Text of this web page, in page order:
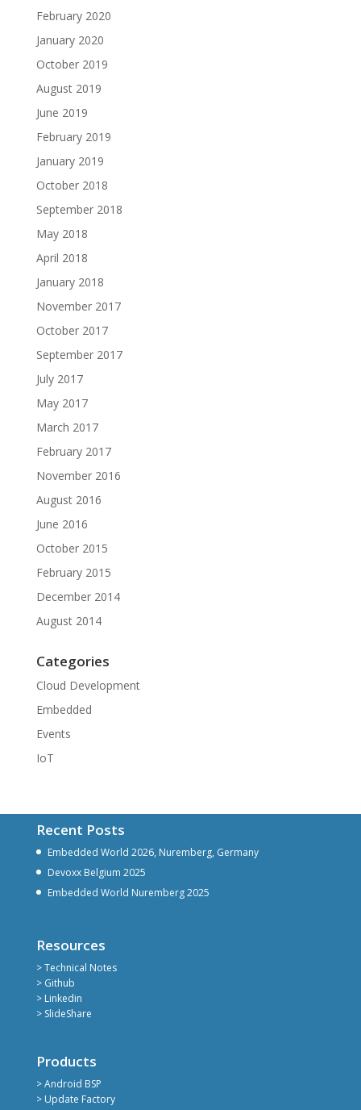
February 2020
January 2020
October 2019
August 2019
June 2019
February 2019
January 2019
October 2018
September 2018
May 2018
April 2018
January 2018
November 2017
October 2017
September 2017
July 2017
May 2017
March 2017
February 2017
November 2016
August 2016
June 2016
October 2015
February 2015
December 2014
August 2014
Categories
Cloud Development
Embedded
Events
IoT
Recent Posts
Embedded World 2026, Nuremberg, Germany
Devoxx Belgium 2025
Embedded World Nuremberg 2025
Resources
> Technical Notes
> Github
> Linkedin
> SlideShare
Products
> Android BSP
> Update Factory